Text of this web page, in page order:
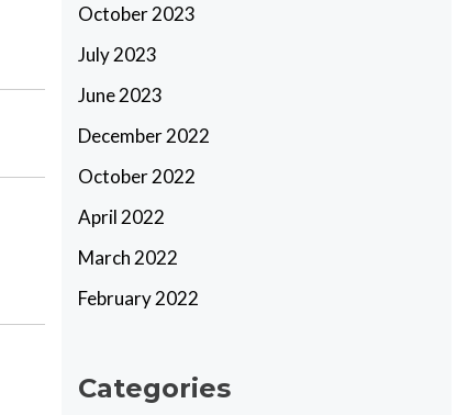
October 2023
July 2023
June 2023
December 2022
October 2022
April 2022
March 2022
February 2022
Categories